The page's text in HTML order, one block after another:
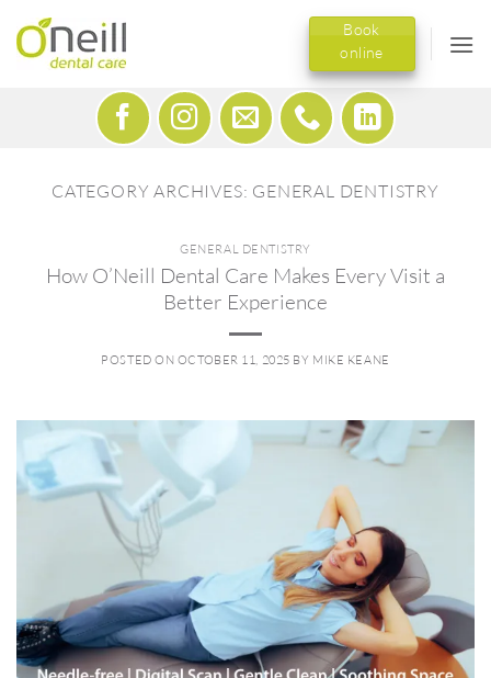
content
Book
online
CATEGORY ARCHIVES: GENERAL DENTISTRY
GENERAL DENTISTRY
How O’Neill Dental Care Makes Every Visit a
Better Experience
POSTED ON OCTOBER 11, 2025 BY MIKE KEANE